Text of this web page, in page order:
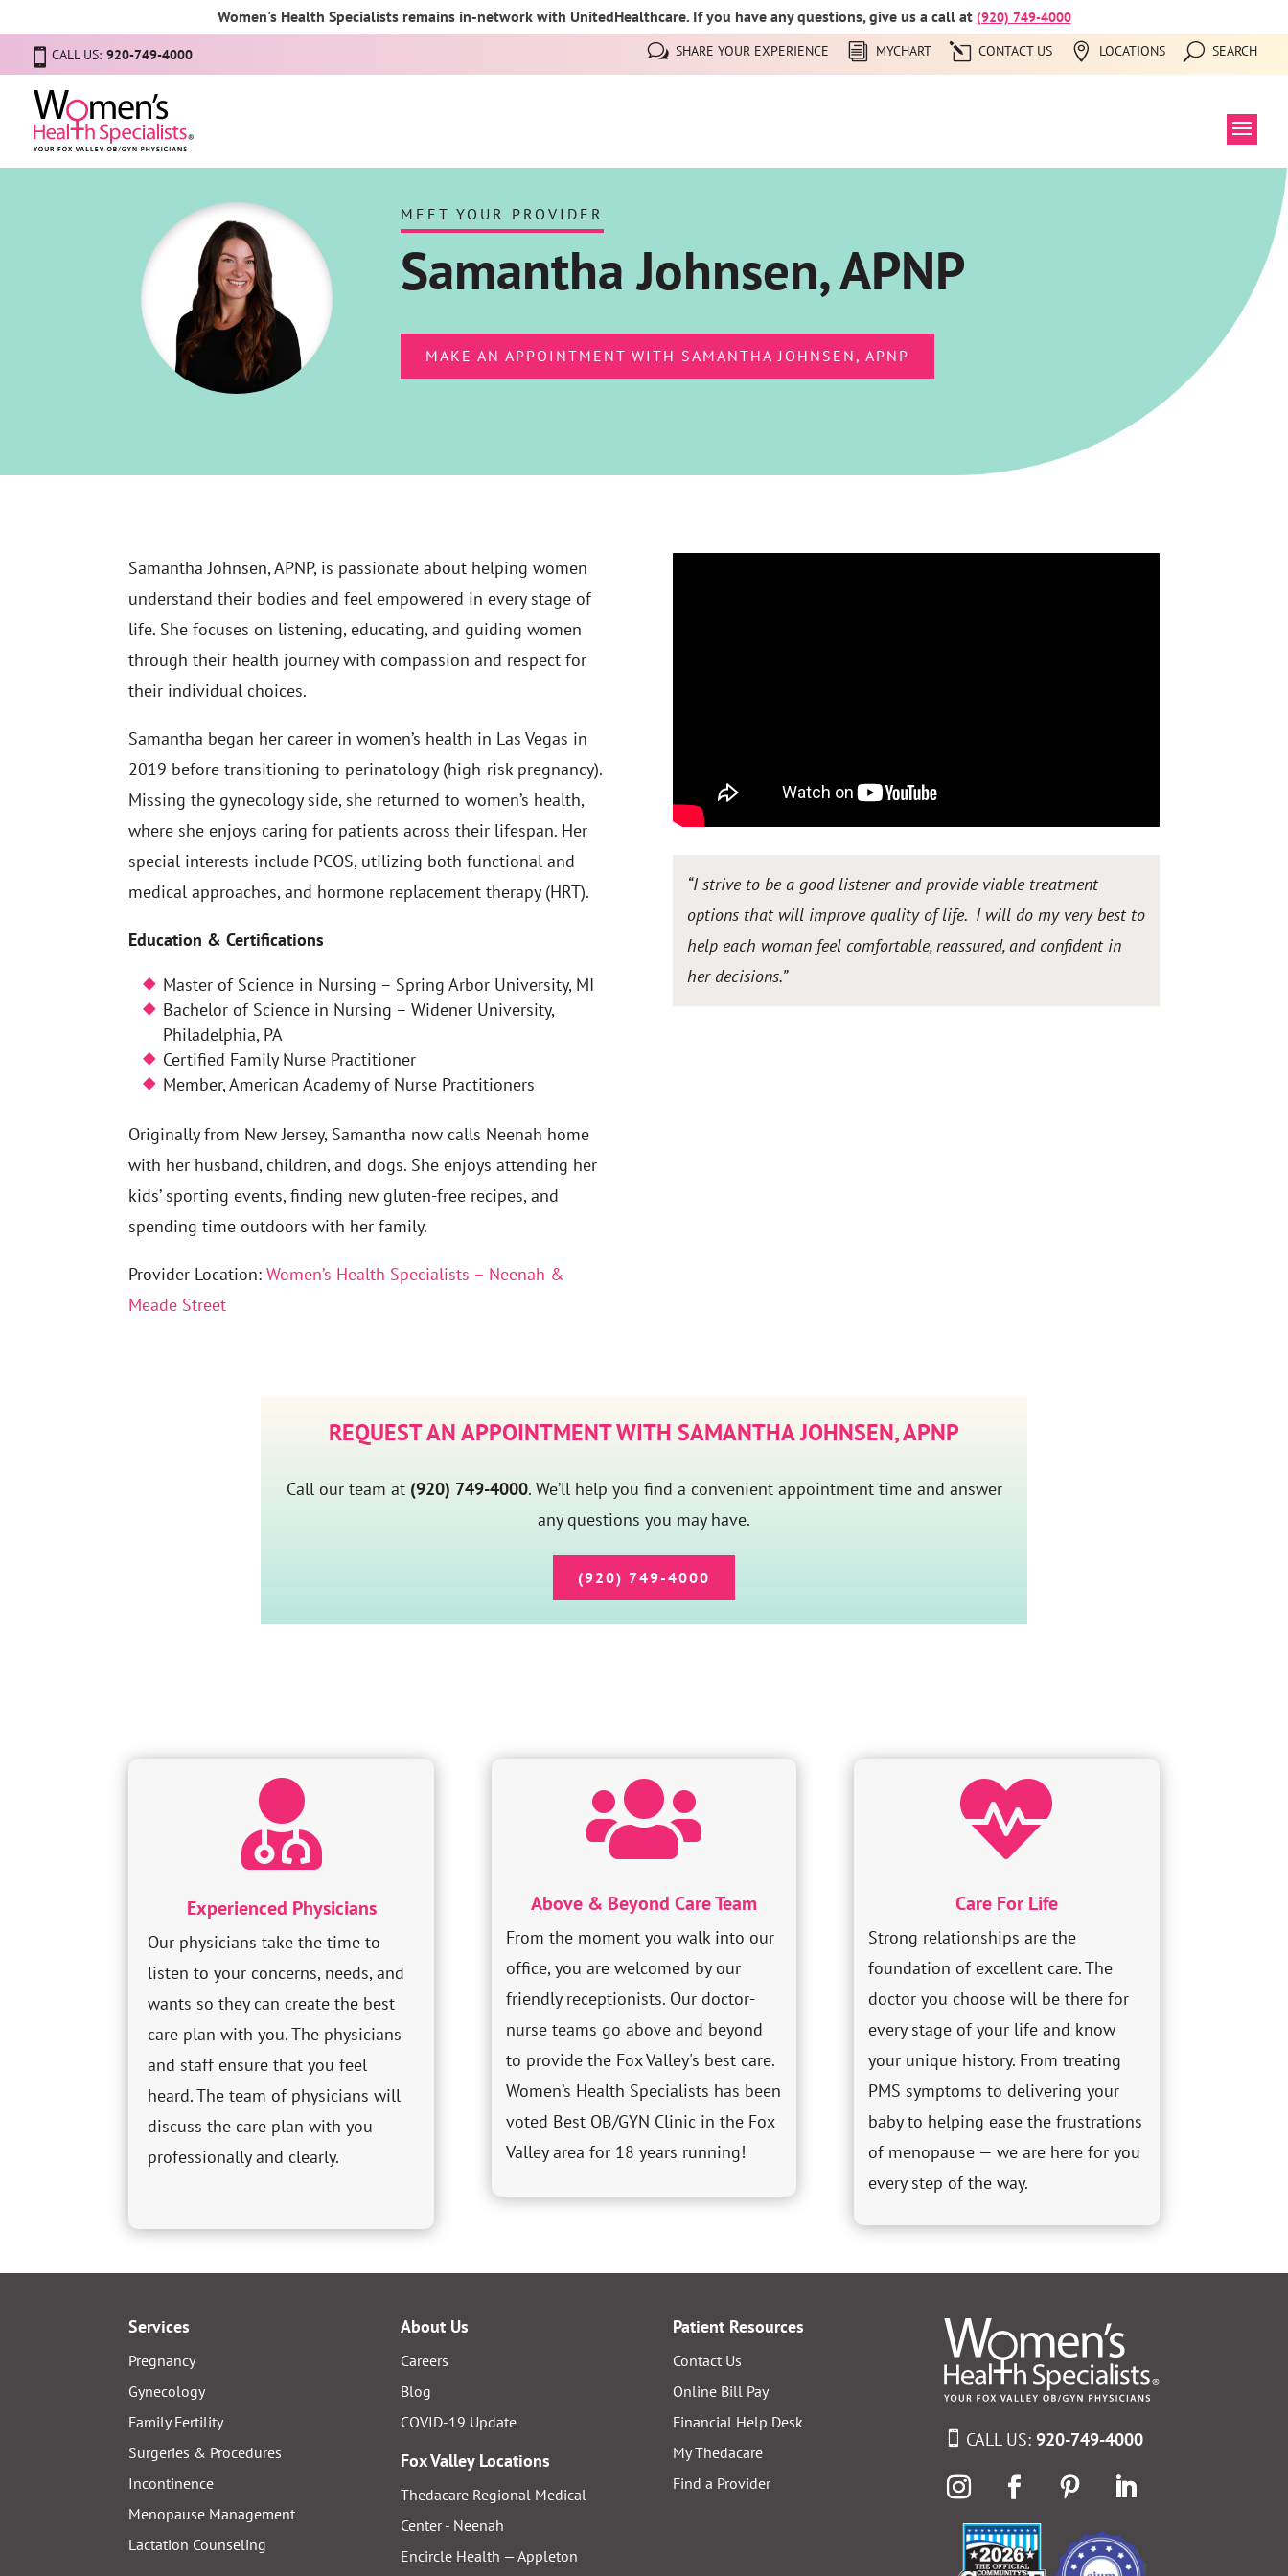
Women's Health Specialists remains in-network with UnitedHealthcare. If you have any questions, give us a call at (920) 749-4000
CALL US: 920-749-4000 SHARE YOUR EXPERIENCE MYCHART CONTACT US LOCATIONS SEARCH
MEET YOUR PROVIDER
Samantha Johnsen, APNP
MAKE AN APPOINTMENT WITH SAMANTHA JOHNSEN, APNP
Samantha Johnsen, APNP, is passionate about helping women
understand their bodies and feel empowered in every stage of
life. She focuses on listening, educating, and guiding women
through their health journey with compassion and respect for
their individual choices.
Samantha began her career in women’s health in Las Vegas in
2019 before transitioning to perinatology (high-risk pregnancy).
Missing the gynecology side, she returned to women’s health,
where she enjoys caring for patients across their lifespan. Her
special interests include PCOS, utilizing both functional and
medical approaches, and hormone replacement therapy (HRT).
Education & Certifications
Master of Science in Nursing – Spring Arbor University, MI
Bachelor of Science in Nursing – Widener University,
Philadelphia, PA
Certified Family Nurse Practitioner
Member, American Academy of Nurse Practitioners
Originally from New Jersey, Samantha now calls Neenah home
with her husband, children, and dogs. She enjoys attending her
kids’ sporting events, finding new gluten-free recipes, and
spending time outdoors with her family.
Provider Location:Women’s Health Specialists – Neenah &
Meade Street
“I strive to be a good listener and provide viable treatment
options that will improve quality of life. I will do my very best to
help each woman feel comfortable, reassured, and confident in
her decisions.”
REQUEST AN APPOINTMENT WITH SAMANTHA JOHNSEN, APNP
Call our team at (920) 749-4000. We’ll help you find a convenient appointment time and answer
any questions you may have.
(920) 749-4000

Experienced Physicians
Our physicians take the time to
listen to your concerns, needs, and
wants so they can create the best
care plan with you. The physicians
and staff ensure that you feel
heard. The team of physicians will
discuss the care plan with you
professionally and clearly.

Above & Beyond Care Team
From the moment you walk into our
office, you are welcomed by our
friendly receptionists. Our doctor-
nurse teams go above and beyond
to provide the Fox Valley's best care.
Women’s Health Specialists has been
voted Best OB/GYN Clinic in the Fox
Valley area for 18 years running!

Care For Life
Strong relationships are the
foundation of excellent care. The
doctor you choose will be there for
every stage of your life and know
your unique history. From treating
PMS symptoms to delivering your
baby to helping ease the frustrations
of menopause — we are here for you
every step of the way.
Services
Pregnancy
Gynecology
Family Fertility
Surgeries & Procedures
Incontinence
Menopause Management
Lactation Counseling
About Us
Careers
Blog
COVID-19 Update
Fox Valley Locations
Thedacare Regional Medical
Center - Neenah
Encircle Health — Appleton
Patient Resources
Contact Us
Online Bill Pay
Financial Help Desk
My Thedacare
Find a Provider
CALL US:920-749-4000